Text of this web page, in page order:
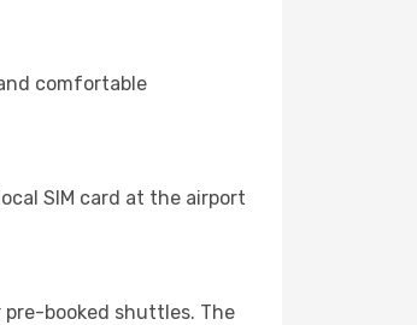
comfortable
SIM card at the airport
booked shuttles. The